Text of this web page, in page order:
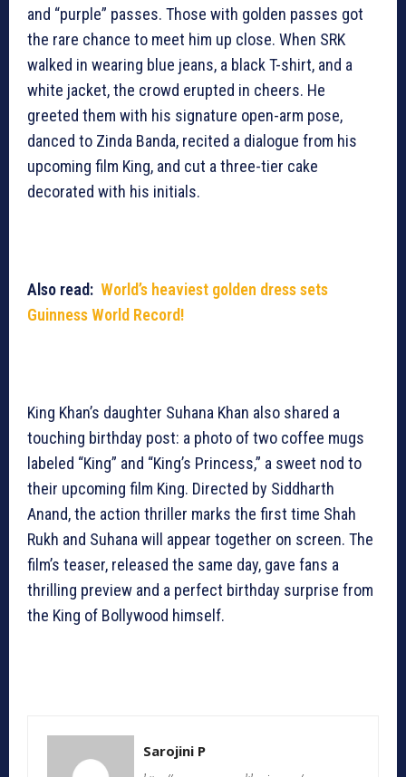
and “purple” passes. Those with golden passes got
the rare chance to meet him up close. When SRK
walked in wearing blue jeans, a black T-shirt, and a
white jacket, the crowd erupted in cheers. He
greeted them with his signature open-arm pose,
danced to Zinda Banda, recited a dialogue from his
upcoming film King, and cut a three-tier cake
decorated with his initials.
Also read: World’s heaviest golden dress sets
Guinness World Record!
King Khan’s daughter Suhana Khan also shared a
touching birthday post: a photo of two coffee mugs
labeled “King” and “King’s Princess,” a sweet nod to
their upcoming film King. Directed by Siddharth
Anand, the action thriller marks the first time Shah
Rukh and Suhana will appear together on screen. The
film’s teaser, released the same day, gave fans a
thrilling preview and a perfect birthday surprise from
the King of Bollywood himself.
Sarojini P